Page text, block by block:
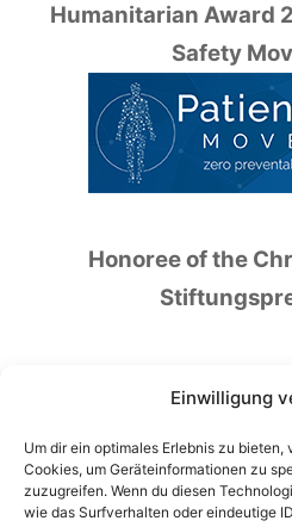
Einwilligung
Um dir ein optimales Erlebnis zu
Cookies, um Geräteinformationen zu
zuzugreifen. Wenn du diesen
wie das Surfverhalten oder eindeutige
Humanitarian Award
Safety
Honoree of the
Honoree of the